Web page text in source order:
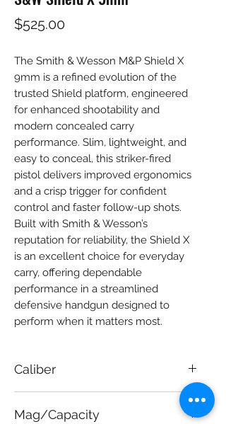
$525.00Price
The Smith & Wesson M&P Shield X
9mm is a refined evolution of the
trusted Shield platform, engineered
for enhanced shootability and
modern concealed carry
performance. Slim, lightweight, and
easy to conceal, this striker-fired
pistol delivers improved ergonomics
and a crisp trigger for confident
control and faster follow-up shots.
Built with Smith & Wesson’s
reputation for reliability, the Shield X
is an excellent choice for everyday
carry, offering dependable
performance in a streamlined
defensive handgun designed to
perform when it matters most.
Caliber
Mag/Capacity